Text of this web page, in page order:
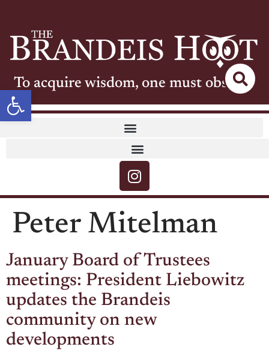
Open toolbar
To acquire wisdom, one must observe
Peter Mitelman
January Board of Trustees
meetings: President Liebowitz
updates the Brandeis
community on new
developments